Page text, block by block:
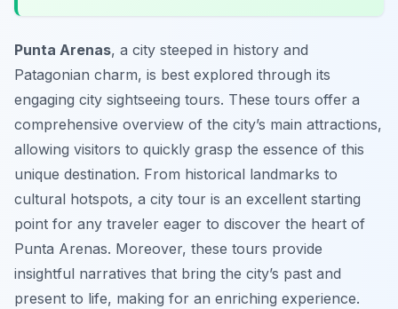
Punta Arenas, a city steeped in history and
Patagonian charm, is best explored through its
engaging city sightseeing tours. These tours offer a
comprehensive overview of the city’s main attractions,
allowing visitors to quickly grasp the essence of this
unique destination. From historical landmarks to
cultural hotspots, a city tour is an excellent starting
point for any traveler eager to discover the heart of
Punta Arenas. Moreover, these tours provide
insightful narratives that bring the city’s past and
present to life, making for an enriching experience.